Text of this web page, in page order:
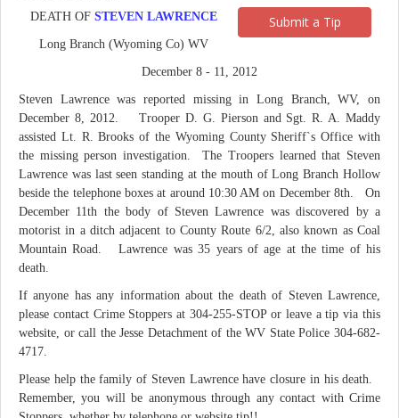
Submit a Tip
DEATH OF STEVEN LAWRENCE
Long Branch (Wyoming Co) WV
December 8 - 11, 2012
Steven Lawrence was reported missing in Long Branch, WV, on
December 8, 2012. Trooper D. G. Pierson and Sgt. R. A. Maddy
assisted Lt. R. Brooks of the Wyoming County Sheriff`s Office with
the missing person investigation. The Troopers learned that Steven
Lawrence was last seen standing at the mouth of Long Branch Hollow
beside the telephone boxes at around 10:30 AM on December 8th. On
December 11th the body of Steven Lawrence was discovered by a
motorist in a ditch adjacent to County Route 6/2, also known as Coal
Mountain Road. Lawrence was 35 years of age at the time of his
death.
If anyone has any information about the death of Steven Lawrence,
please contact Crime Stoppers at 304-255-STOP or leave a tip via this
website, or call the Jesse Detachment of the WV State Police 304-682-
4717.
Please help the family of Steven Lawrence have closure in his death.
Remember, you will be anonymous through any contact with Crime